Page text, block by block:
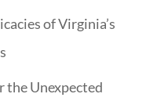
of Virginia’s
the Unexpected